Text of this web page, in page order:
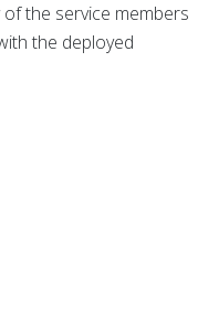
the service members
the deployed